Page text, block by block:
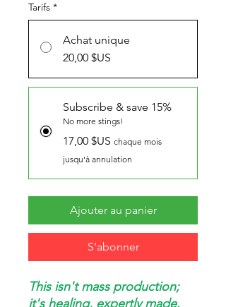
Tarifs *
Achat unique
20,00 $US
Subscribe & save 15%
No more stings!
17,00 $US chaque mois
jusqu'à annulation
Ajouter au panier
S'abonner
This isn't mass production;
it's healing, expertly made.